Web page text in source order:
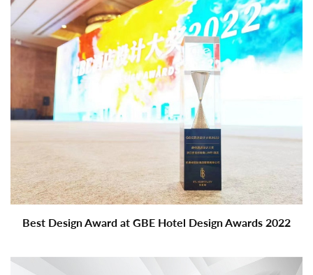
Best Design Award at GBE Hotel Design Awards 2022